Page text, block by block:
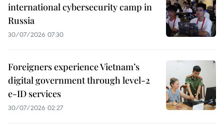
international cybersecurity camp in
Russia
30/07/2026 07:30
Foreigners experience Vietnam’s
digital government through level-2
e-ID services
30/07/2026 02:27